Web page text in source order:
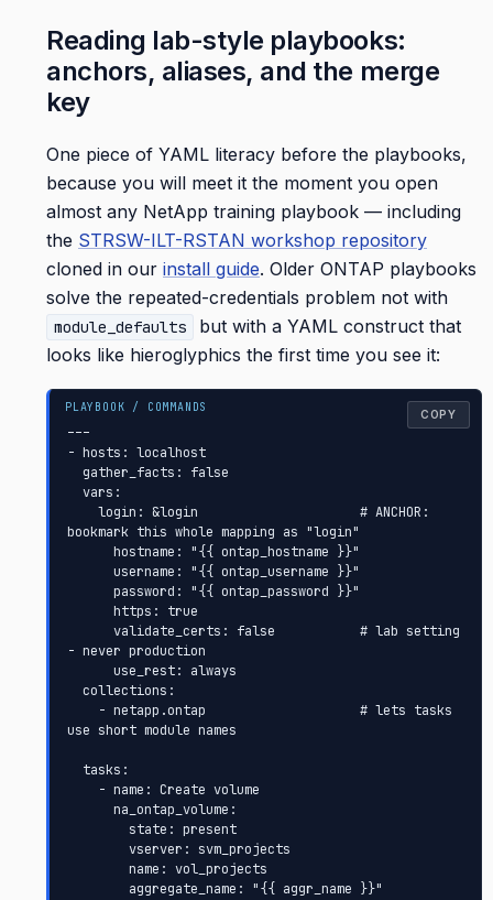
Reading lab-style playbooks:
anchors, aliases, and the merge
key
One piece of YAML literacy before the playbooks,
because you will meet it the moment you open
almost any NetApp training playbook — including
the STRSW-ILT-RSTAN workshop repository
cloned in our install guide. Older ONTAP playbooks
solve the repeated-credentials problem not with
module_defaults
but with a YAML construct that
looks like hieroglyphics the first time you see it:
---
- hosts: localhost
bookmark this whole mapping as "login"
- never production
use short module names
COPY